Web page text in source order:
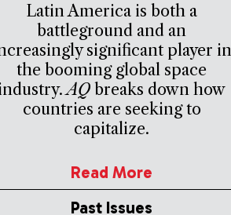
Latin America is both a
battleground and an
significant player in
the booming global space
AQ breaks down how
countries are seeking to
capitalize.
Read More
Past Issues